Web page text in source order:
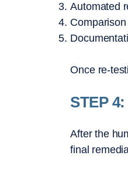
Automated
Once re-
STEP
After the
final